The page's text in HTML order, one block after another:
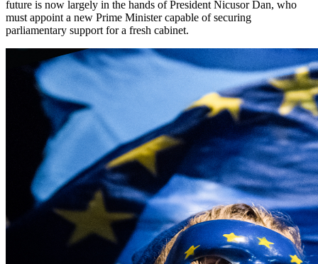
future is now largely in the hands of President Nicusor Dan, who
must appoint a new Prime Minister capable of securing
parliamentary support for a fresh cabinet.